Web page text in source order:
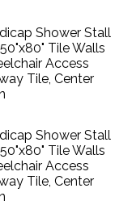
Shower Stall
Tile Walls
Access
Tile, Center
Shower Stall
Tile Walls
Access
Tile, Center